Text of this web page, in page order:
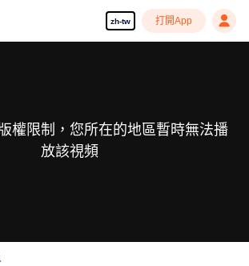
zh-tw 打開App
權限制，您所在的地區暫時無法播
放該視頻